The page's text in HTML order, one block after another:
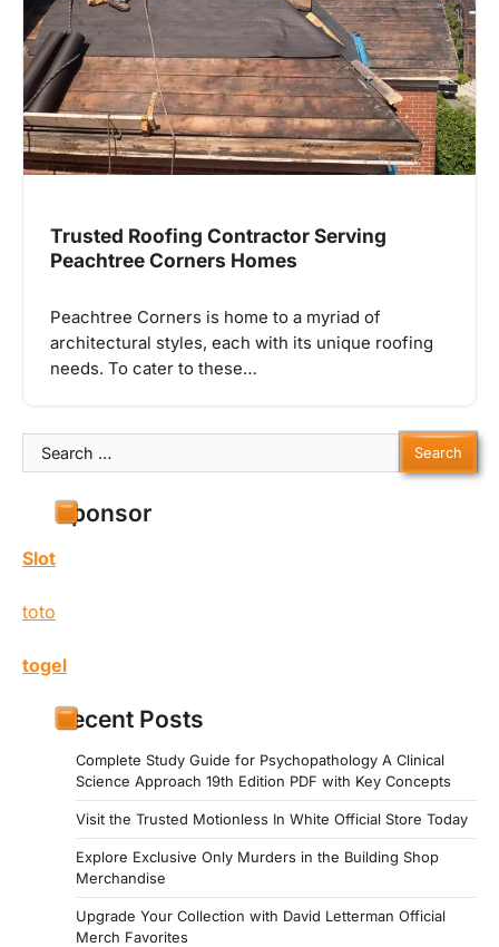
Trusted Roofing Contractor Serving
Peachtree Corners Homes
Peachtree Corners is home to a myriad of
architectural styles, each with its unique roofing
needs. To cater to these…
Search
for:
Sponsor
Slot
toto
togel
Recent Posts
Complete Study Guide for Psychopathology A Clinical
Science Approach 19th Edition PDF with Key Concepts
Visit the Trusted Motionless In White Official Store Today
Explore Exclusive Only Murders in the Building Shop
Merchandise
Upgrade Your Collection with David Letterman Official
Merch Favorites